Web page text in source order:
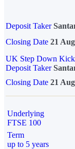
Deposit Taker
Closing Date 21
UK Step Down
Deposit Taker
Closing Date 21
Underlying
FTSE 100
Term
up to 5 years